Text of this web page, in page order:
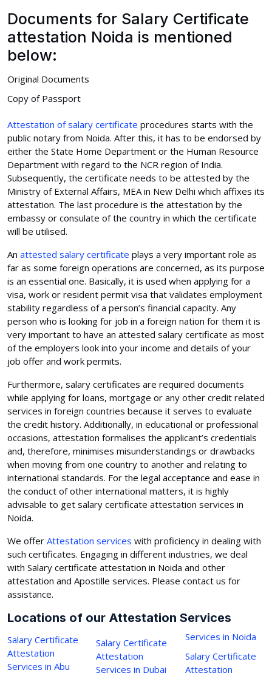
Documents for Salary Certificate
attestation Noida is mentioned
below:
Original Documents
Copy of Passport
Attestation of salary certificate procedures starts with the
public notary from Noida. After this, it has to be endorsed by
either the State Home Department or the Human Resource
Department with regard to the NCR region of India.
Subsequently, the certificate needs to be attested by the
Ministry of External Affairs, MEA in New Delhi which affixes its
attestation. The last procedure is the attestation by the
embassy or consulate of the country in which the certificate
will be utilised.
An attested salary certificate plays a very important role as
far as some foreign operations are concerned, as its purpose
is an essential one. Basically, it is used when applying for a
visa, work or resident permit visa that validates employment
stability regardless of a person’s financial capacity. Any
person who is looking for job in a foreign nation for them it is
very important to have an attested salary certificate as most
of the employers look into your income and details of your
job offer and work permits.
Furthermore, salary certificates are required documents
while applying for loans, mortgage or any other credit related
services in foreign countries because it serves to evaluate
the credit history. Additionally, in educational or professional
occasions, attestation formalises the applicant’s credentials
and, therefore, minimises misunderstandings or drawbacks
when moving from one country to another and relating to
international standards. For the legal acceptance and ease in
the conduct of other international matters, it is highly
advisable to get salary certificate attestation services in
Noida.
We offer Attestation services with proficiency in dealing with
such certificates. Engaging in different industries, we deal
with Salary certificate attestation in Noida and other
attestation and Apostille services. Please contact us for
assistance.
Locations of our Attestation Services
Salary Certificate
Attestation
Services in Abu
Salary Certificate
Attestation
Services in Dubai
Services in Noida
Salary Certificate
Attestation